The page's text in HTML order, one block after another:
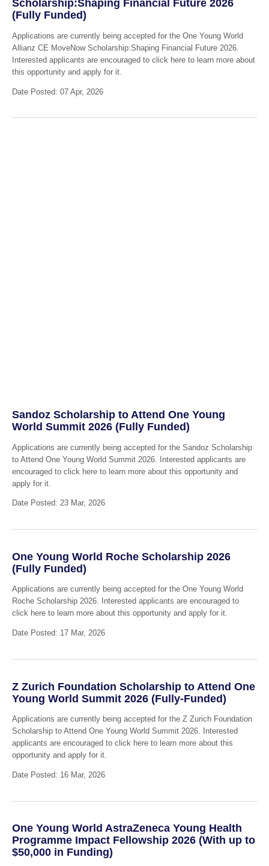
Scholarship:Shaping Financial Future 2026
(Fully Funded)
Applications are currently being accepted for the One Young World
Allianz CE MoveNow Scholarship:Shaping Financial Future 2026.
Interested applicants are encouraged to click here to learn more about
this opportunity and apply for it.
Date Posted: 07 Apr, 2026
Sandoz Scholarship to Attend One Young
World Summit 2026 (Fully Funded)
Applications are currently being accepted for the Sandoz Scholarship
to Attend One Young World Summit 2026. Interested applicants are
encouraged to click here to learn more about this opportunity and
apply for it.
Date Posted: 23 Mar, 2026
One Young World Roche Scholarship 2026
(Fully Funded)
Applications are currently being accepted for the One Young World
Roche Scholarship 2026. Interested applicants are encouraged to
click here to learn more about this opportunity and apply for it.
Date Posted: 17 Mar, 2026
Z Zurich Foundation Scholarship to Attend One
Young World Summit 2026 (Fully-Funded)
Applications are currently being accepted for the Z Zurich Foundation
Scholarship to Attend One Young World Summit 2026. Interested
applicants are encouraged to click here to learn more about this
opportunity and apply for it.
Date Posted: 16 Mar, 2026
One Young World AstraZeneca Young Health
Programme Impact Fellowship 2026 (With up to
$50,000 in Funding)